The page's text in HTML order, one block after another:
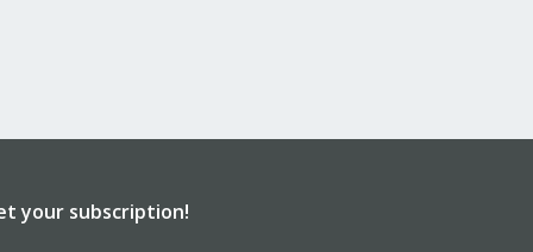
your subscription!